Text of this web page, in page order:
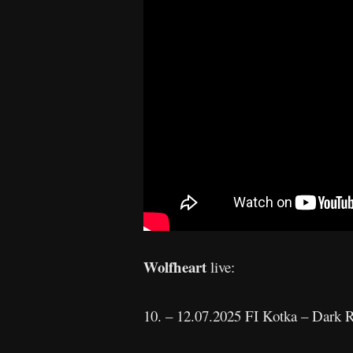
Wolfheart live:
10. – 12.07.2025 FI Kotka – Dark